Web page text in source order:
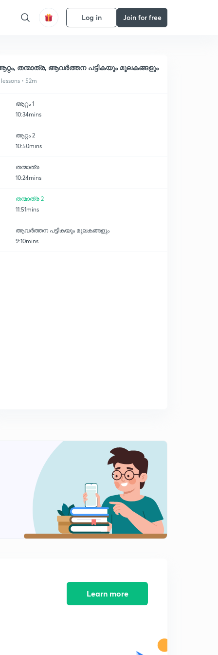
Log in Join for free
തന്മാത്ര, ആവർത്തന പട്ടികയും മൂലകങ്ങളും
• 52m
ആറ്റം 1
10:34mins
ആറ്റം 2
10:50mins
തന്മാത്ര
10:24mins
തന്മാത്ര 2
11:51mins
ആവർത്തന പട്ടികയും മൂലകങ്ങളും
9:10mins
Learn more